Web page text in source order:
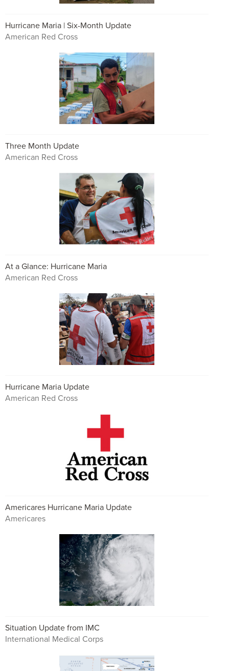
Hurricane Maria | Six-Month Update
American Red Cross
Three Month Update
American Red Cross
At a Glance: Hurricane Maria
American Red Cross
Hurricane Maria Update
American Red Cross
Americares Hurricane Maria Update
Americares
Situation Update from IMC
International Medical Corps